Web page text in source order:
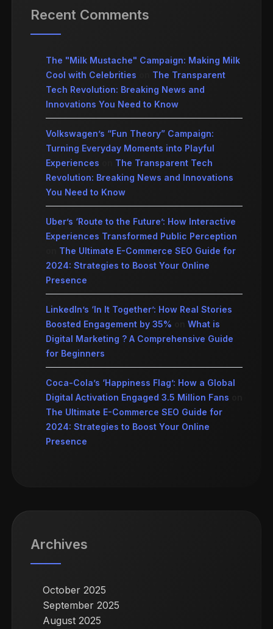
Recent Comments
The "Milk Mustache" Campaign: Making Milk
Cool with Celebrities
The Transparent
Tech Revolution: Breaking News and
Innovations You Need to Know
Volkswagen’s “Fun Theory” Campaign:
Turning Everyday Moments into Playful
Experiences
The Transparent Tech
Revolution: Breaking News and Innovations
You Need to Know
Uber’s ‘Route to the Future’: How Interactive
Experiences Transformed Public Perception
The Ultimate E-Commerce SEO Guide for
2024: Strategies to Boost Your Online
Presence
LinkedIn’s ‘In It Together’: How Real Stories
Boosted Engagement by 35%
What is
Digital Marketing ? A Comprehensive Guide
for Beginners
Coca-Cola’s ‘Happiness Flag’: How a Global
Digital Activation Engaged 3.5 Million Fans
The Ultimate E-Commerce SEO Guide for
2024: Strategies to Boost Your Online
Presence
Archives
October 2025
September 2025
August 2025